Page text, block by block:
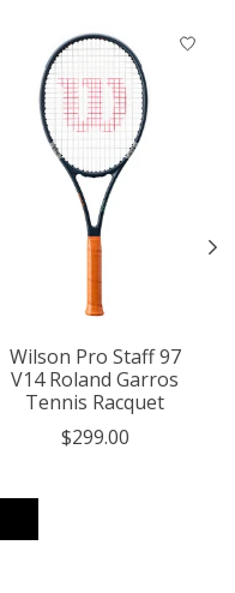
Wilson Pro Staff 97
V14 Roland Garros
Tennis Racquet
$299.00